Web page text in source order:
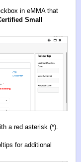
in eMMA that
Small
a red asterisk (*).
for additional